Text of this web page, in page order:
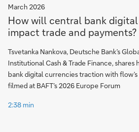
March 2026
How will central bank
impact trade and payments?
Tsvetanka Nankova, Deutsche Bank’s
Institutional Cash & Trade Finance, shares
bank digital currencies traction with flow’s
filmed at BAFT’s 2026 Europe Forum
2:38 min